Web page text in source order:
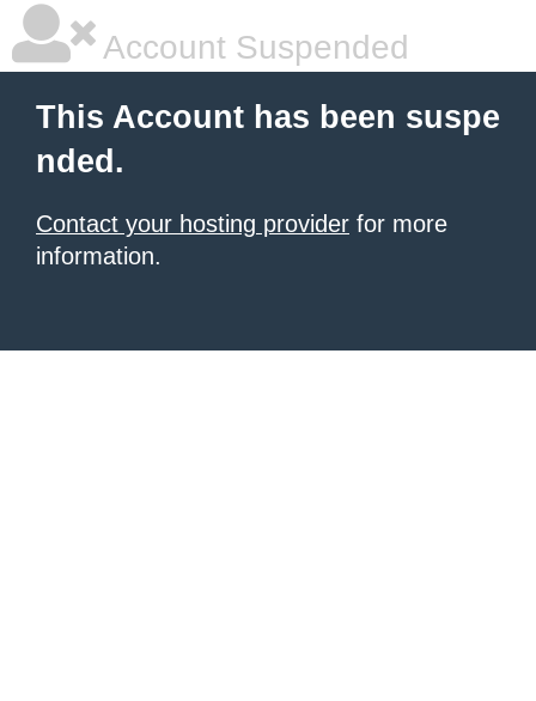
Account Suspended
This Account has been suspe
nded.
Contact your hosting provider for more
information.